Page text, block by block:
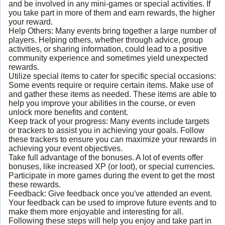
and be involved in any mini-games or special activities. If
you take part in more of them and earn rewards, the higher
your reward.
Help Others: Many events bring together a large number of
players. Helping others, whether through advice, group
activities, or sharing information, could lead to a positive
community experience and sometimes yield unexpected
rewards.
Utilize special items to cater for specific special occasions:
Some events require or require certain items. Make use of
and gather these items as needed. These items are able to
help you improve your abilities in the course, or even
unlock more benefits and content.
Keep track of your progress: Many events include targets
or trackers to assist you in achieving your goals. Follow
these trackers to ensure you can maximize your rewards in
achieving your event objectives.
Take full advantage of the bonuses. A lot of events offer
bonuses, like increased XP (or loot), or special currencies.
Participate in more games during the event to get the most
these rewards.
Feedback: Give feedback once you've attended an event.
Your feedback can be used to improve future events and to
make them more enjoyable and interesting for all.
Following these steps will help you enjoy and take part in